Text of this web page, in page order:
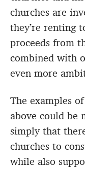
churches are
they’re renting
proceeds from
combined with
even more
The examples
above could be
simply that
churches to
while also